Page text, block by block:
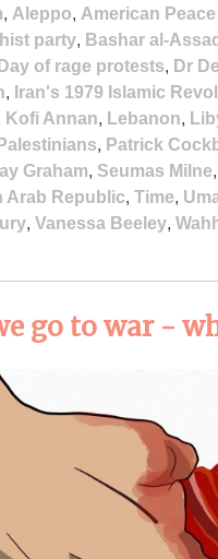
, Aleppo, American
party, Bashar al-Assad
Day of rage protests, Dr
, Iran's 1979 Islamic
Kofi Annan, Lebanon,
Palestinians, Patrick
Graham, Seumas Milne,
Arab Republic, Time,
, Vanessa Beeley,
go to war -